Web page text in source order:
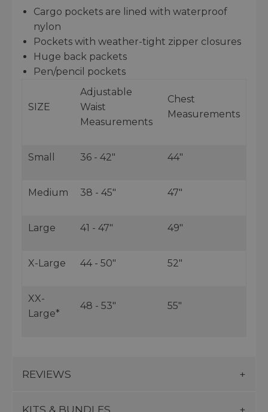
Cargo pockets are lined with waterproof
nylon
Pockets with weather-tight zipper closures
Huge back packets
Pen/pencil pockets
SIZE
Adjustable
Waist
Measurements
Chest
Measurements
Small 36 - 42" 44"
Medium 38 - 45" 47"
Large 41 - 47" 49"
X-Large 44 - 50" 52"
XX-
Large*
48 - 53" 55"
REVIEWS
KITS & BUNDLES